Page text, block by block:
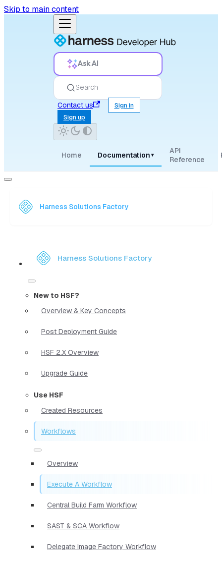
Skip to main content
Ask AI
Search
Contact us
Sign in
Sign up
Home Documentation ▾
API
Reference
Harness Solutions Factory
Harness Solutions Factory
New to HSF?
Overview & Key Concepts
Post Deployment Guide
HSF 2.X Overview
Upgrade Guide
Use HSF
Created Resources
Workflows
Overview
Execute A Workflow
Central Build Farm Workflow
SAST & SCA Workflow
Delegate Image Factory Workflow